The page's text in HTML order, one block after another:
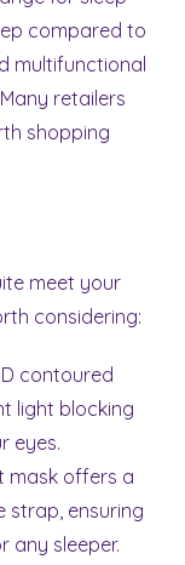
compared to
multifunctional
retailers
shopping
meet your
considering:
contoured
light blocking
eyes.
mask offers a
strap, ensuring
any sleeper.